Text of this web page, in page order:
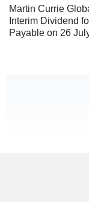
Martin Currie
Interim Dividend
Payable on 26